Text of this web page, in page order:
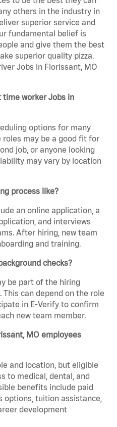
others in the industry in
superior service and
fundamental belief is
and give them the best
superior quality pizza.
Jobs in Florissant, MO
time worker Jobs in
options for many
roles may be a good fit for
job, or anyone looking
may vary by location
process like?
an online application, a
and interviews
After hiring, new team
and training.
checks?
be part of the hiring
can depend on the role
in E-Verify to confirm
new team member.
MO employees
and location, but eligible
to medical, dental, and
benefits include paid
tuition assistance,
development